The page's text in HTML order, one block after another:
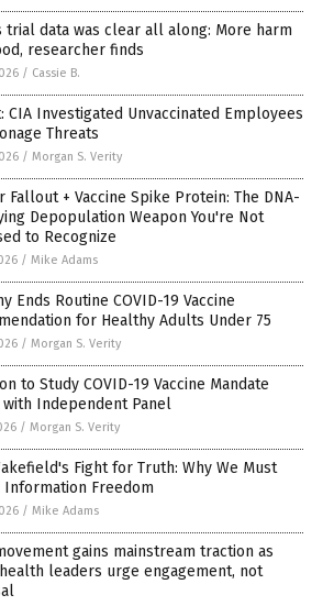
trial data was clear all along: More harm
researcher finds
/ Cassie B.
CIA Investigated Unvaccinated Employees
Threats
/ Morgan S. Verity
Fallout + Vaccine Spike Protein: The DNA-
Depopulation Weapon You're Not
to Recognize
/ Mike Adams
Ends Routine COVID-19 Vaccine
for Healthy Adults Under 75
/ Morgan S. Verity
to Study COVID-19 Vaccine Mandate
Independent Panel
/ Morgan S. Verity
Fight for Truth: Why We Must
Information Freedom
/ Mike Adams
gains mainstream traction as
leaders urge engagement, not